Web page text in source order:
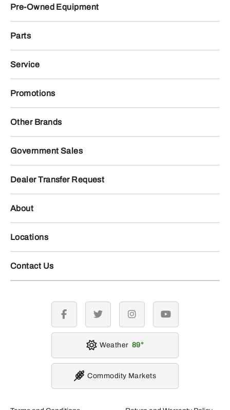
Pre-Owned Equipment
Parts
Service
Promotions
Other Brands
Government Sales
Dealer Transfer Request
About
Locations
Contact Us
facebook twitter instagramyoutube
Weather 89
Commodity Markets